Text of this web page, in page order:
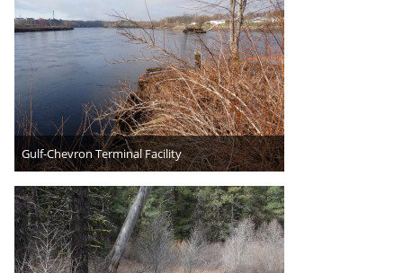
Gulf-Chevron Terminal Facility